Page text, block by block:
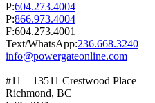
P:604.273.4004
P:866.973.4004
F:604.273.4001
Text/WhatsApp:236.668.3240
info@powergateonline.com
#11 – 13511 Crestwood Place
Richmond, BC